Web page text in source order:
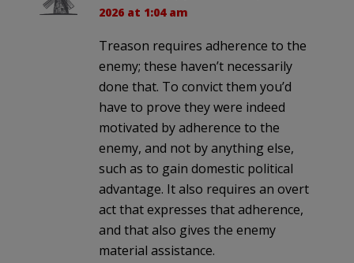
2026 at 1:04 am
Treason requires adherence to the
enemy; these haven’t necessarily
done that. To convict them you’d
have to prove they were indeed
motivated by adherence to the
enemy, and not by anything else,
such as to gain domestic political
advantage. It also requires an overt
act that expresses that adherence,
and that also gives the enemy
material assistance.